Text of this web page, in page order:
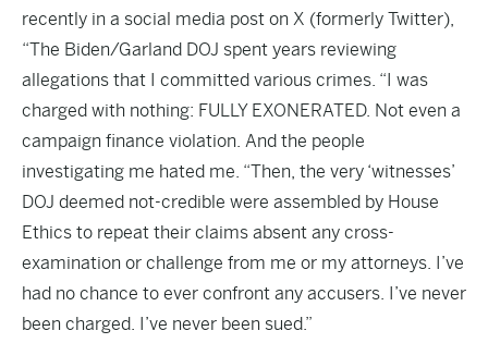
recently in a social media post on X (formerly Twitter),
“The Biden/Garland DOJ spent years reviewing
allegations that I committed various crimes. “I was
charged with nothing: FULLY EXONERATED. Not even a
campaign finance violation. And the people
investigating me hated me. “Then, the very ‘witnesses’
DOJ deemed not-credible were assembled by House
Ethics to repeat their claims absent any cross-
examination or challenge from me or my attorneys. I’ve
had no chance to ever confront any accusers. I’ve never
been charged. I’ve never been sued.”